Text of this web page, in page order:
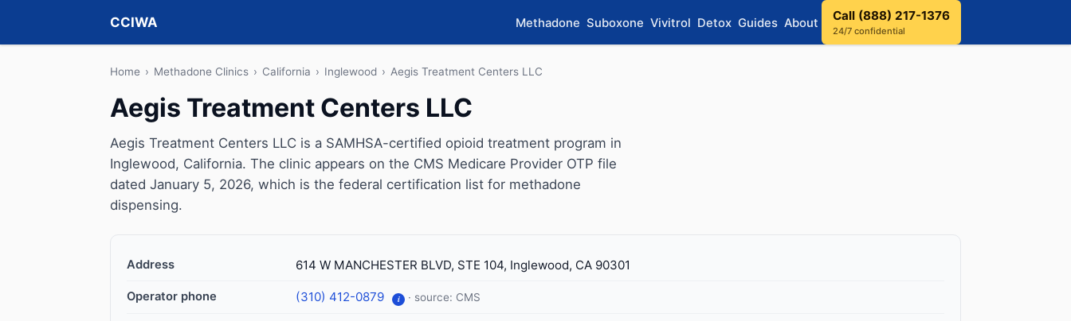
CCIWA Methadone Suboxone Vivitrol Detox Guides About Call (888) 217-1376
24/7 confidential
Home › Methadone Clinics › California › Inglewood › Aegis Treatment Centers LLC
Aegis Treatment Centers LLC
Aegis Treatment Centers LLC is a SAMHSA-certified opioid treatment program in
Inglewood, California. The clinic appears on the CMS Medicare Provider OTP file
dated January 5, 2026, which is the federal certification list for methadone
dispensing.
Address 614 W MANCHESTER BLVD, STE 104, Inglewood, CA 90301
Operator phone (310) 412-0879 i · source: CMS